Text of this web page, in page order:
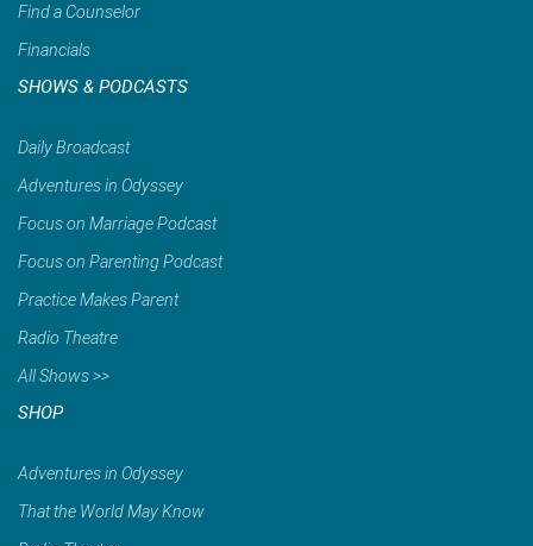
Find a Counselor
Financials
SHOWS & PODCASTS
Daily Broadcast
Adventures in Odyssey
Focus on Marriage Podcast
Focus on Parenting Podcast
Practice Makes Parent
Radio Theatre
All Shows >>
SHOP
Adventures in Odyssey
That the World May Know